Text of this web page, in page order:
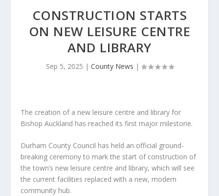
CONSTRUCTION STARTS
ON NEW LEISURE CENTRE
AND LIBRARY
Sep 5, 2025 | County News |
The creation of a new leisure centre and library for
Bishop Auckland has reached its first major milestone.
Durham County Council has held an official ground-
breaking ceremony to mark the start of construction of
the town’s new leisure centre and library, which will see
the current facilities replaced with a new, modern
community hub.